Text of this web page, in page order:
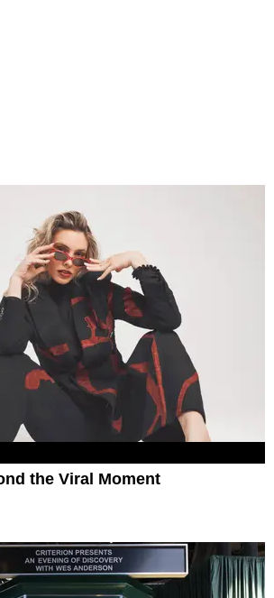
the Viral Moment